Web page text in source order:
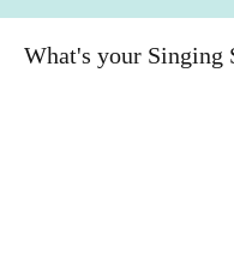
What's your Singing